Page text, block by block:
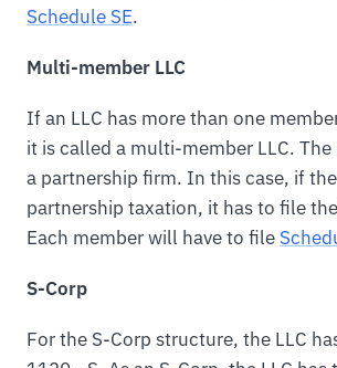
Schedule SE.
Multi-member LLC
If an LLC has more than one
it is called a multi-member LLC.
a partnership firm. In this case, if
partnership taxation, it has to file
Each member will have to file
S-Corp
For the S-Corp structure, the LLC